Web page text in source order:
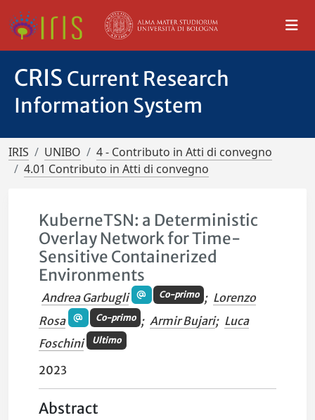
CRIS Current Research
Information System
IRIS UNIBO
4 - Contributo in Atti di convegno
4.01 Contributo in Atti di convegno
KuberneTSN: a Deterministic
Overlay Network for Time-
Sensitive Containerized
Environments
Andrea Garbugli Co-primo ; Lorenzo
Rosa
Co-primo ; Armir Bujari; Luca
Foschini
Ultimo
2023
Abstract